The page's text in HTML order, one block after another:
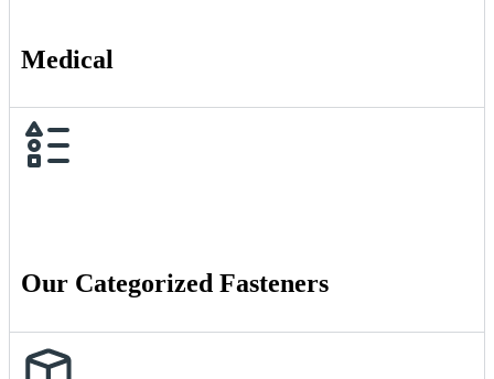
Medical
Our Categorized Fasteners